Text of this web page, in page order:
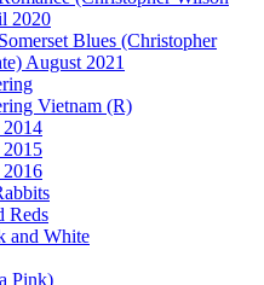
2020
Blues (Christopher
August 2021
Vietnam (R)
2014
2015
2016
Reds
and White
Pink)